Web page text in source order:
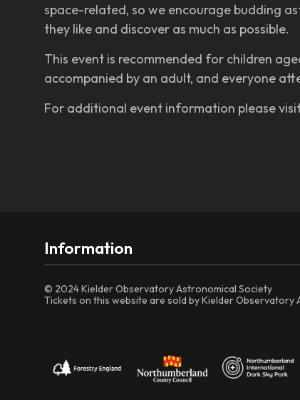
space-related, so we encourage budding
they like and discover as much as possible.
This event is recommended for children
accompanied by an adult, and everyone
For additional event information please
Information
© 2024 Kielder Observatory Astronomical Society
Tickets on this website are sold by Kielder Observatory